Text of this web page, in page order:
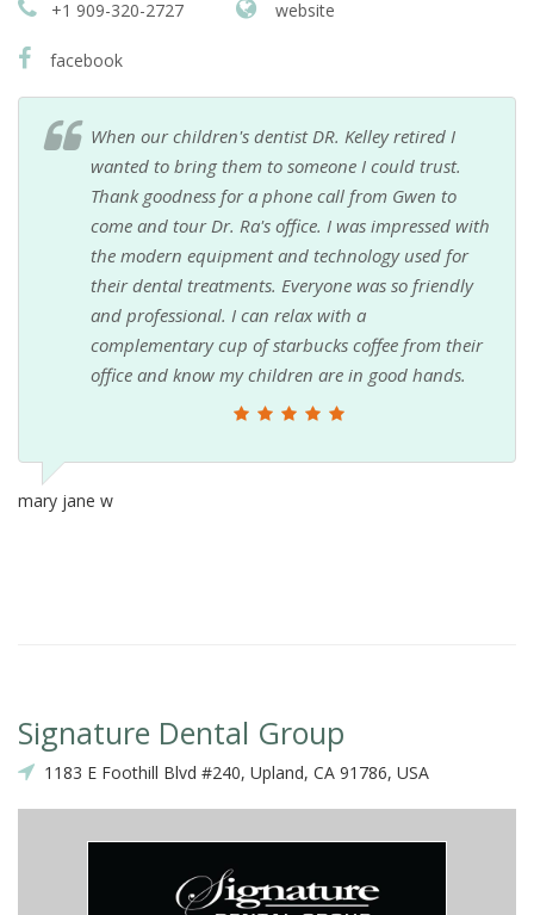
+1 909-320-2727 website
facebook
When our children's dentist DR. Kelley retired I
wanted to bring them to someone I could trust.
Thank goodness for a phone call from Gwen to
come and tour Dr. Ra's office. I was impressed with
the modern equipment and technology used for
their dental treatments. Everyone was so friendly
and professional. I can relax with a
complementary cup of starbucks coffee from their
office and know my children are in good hands.
mary jane w
Signature Dental Group
1183 E Foothill Blvd #240, Upland, CA 91786, USA